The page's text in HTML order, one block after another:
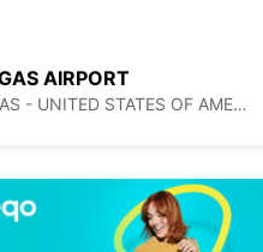
AIRPORT
LAS VEGAS - UNITED STATES OF AMERICA